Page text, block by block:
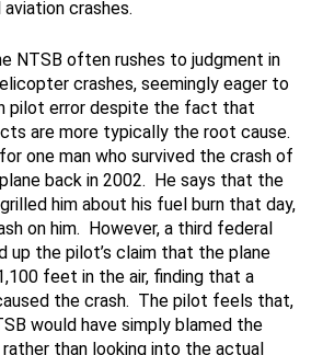
crashes.
NTSB often rushes to judgment in
crashes, seemingly eager to
pilot error despite the fact that
are more typically the root cause.
one man who survived the crash of
back in 2002. He says that the
him about his fuel burn that day,
on him. However, a third federal
up the pilot’s claim that the plane
feet in the air, finding that a
the crash. The pilot feels that,
would have simply blamed the
than looking into the actual